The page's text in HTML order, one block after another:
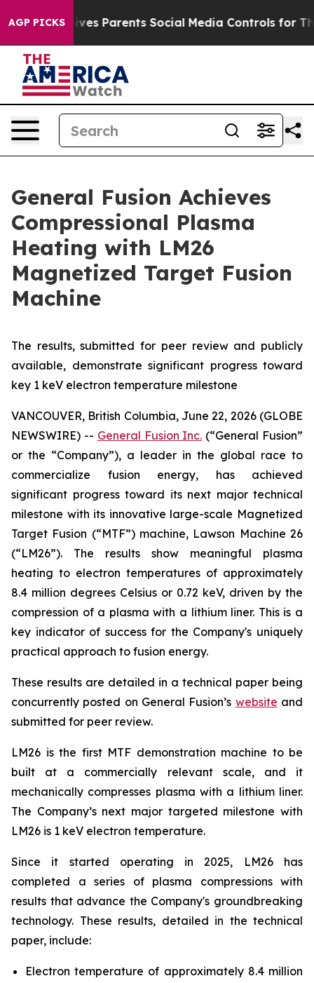
AGP PICKS
Parents Social Media Controls for Their Kids.
General Fusion Achieves
Compressional Plasma
Heating with LM26
Magnetized Target Fusion
Machine
The results, submitted for peer review and publicly
available, demonstrate significant progress toward
key 1 keV electron temperature milestone
VANCOUVER, British Columbia, June 22, 2026 (GLOBE
NEWSWIRE) -- General Fusion Inc. (“General Fusion”
or the “Company”), a leader in the global race to
commercialize fusion energy, has achieved
significant progress toward its next major technical
milestone with its innovative large-scale Magnetized
Target Fusion (“MTF”) machine, Lawson Machine 26
(“LM26”). The results show meaningful plasma
heating to electron temperatures of approximately
8.4 million degrees Celsius or 0.72 keV, driven by the
compression of a plasma with a lithium liner. This is a
key indicator of success for the Company's uniquely
practical approach to fusion energy.
These results are detailed in a technical paper being
concurrently posted on General Fusion’s website and
submitted for peer review.
LM26 is the first MTF demonstration machine to be
built at a commercially relevant scale, and it
mechanically compresses plasma with a lithium liner.
The Company’s next major targeted milestone with
LM26 is 1 keV electron temperature.
Since it started operating in 2025, LM26 has
completed a series of plasma compressions with
results that advance the Company's groundbreaking
technology. These results, detailed in the technical
paper, include:
Electron temperature of approximately 8.4 million